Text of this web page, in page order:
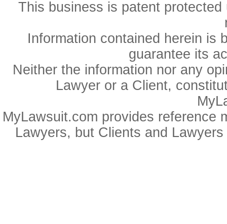
This business is patent
Information contained herein is
guarantee its
Neither the information nor any
Lawyer or a Client,
MyLawsuit.com provides reference
Lawyers, but Clients and